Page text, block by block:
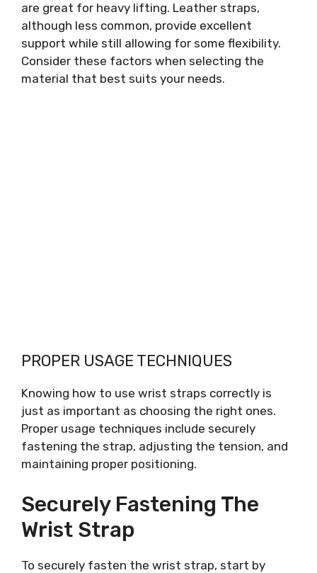
are great for heavy lifting. Leather straps,
although less common, provide excellent
support while still allowing for some flexibility.
Consider these factors when selecting the
material that best suits your needs.
PROPER USAGE TECHNIQUES
Knowing how to use wrist straps correctly is
just as important as choosing the right ones.
Proper usage techniques include securely
fastening the strap, adjusting the tension, and
maintaining proper positioning.
Securely Fastening The
Wrist Strap
To securely fasten the wrist strap, start by